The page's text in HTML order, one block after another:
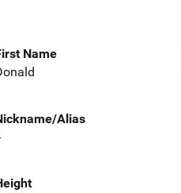
Name
Alias